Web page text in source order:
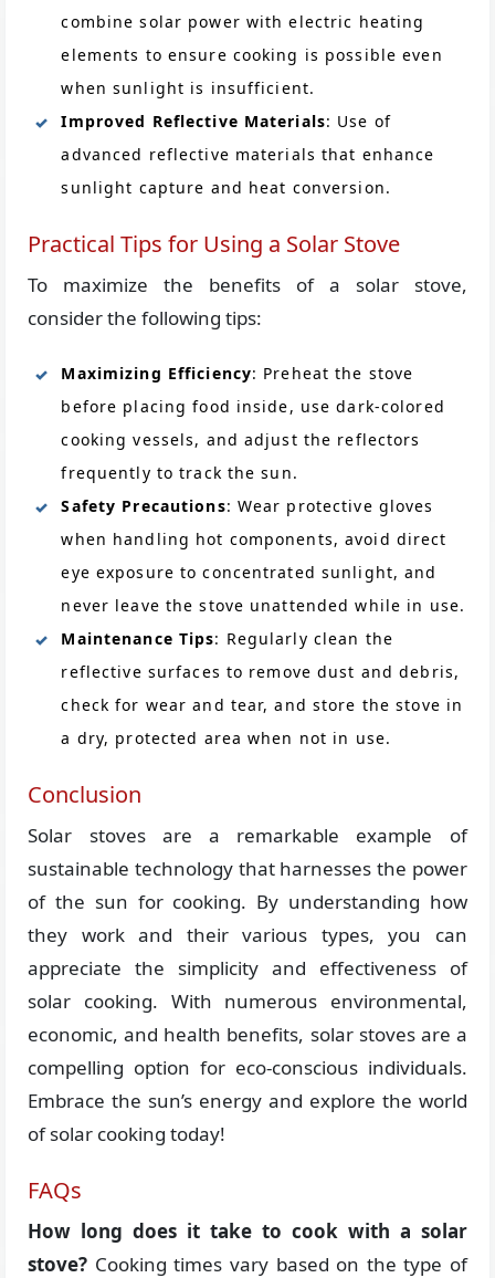
combine solar power with electric heating
elements to ensure cooking is possible even
when sunlight is insufficient.
Improved Reflective Materials: Use of
advanced reflective materials that enhance
sunlight capture and heat conversion.
Practical Tips for Using a Solar Stove
To maximize the benefits of a solar stove,
consider the following tips:
Maximizing Efficiency: Preheat the stove
before placing food inside, use dark-colored
cooking vessels, and adjust the reflectors
frequently to track the sun.
Safety Precautions: Wear protective gloves
when handling hot components, avoid direct
eye exposure to concentrated sunlight, and
never leave the stove unattended while in use.
Maintenance Tips: Regularly clean the
reflective surfaces to remove dust and debris,
check for wear and tear, and store the stove in
a dry, protected area when not in use.
Conclusion
Solar stoves are a remarkable example of
sustainable technology that harnesses the power
of the sun for cooking. By understanding how
they work and their various types, you can
appreciate the simplicity and effectiveness of
solar cooking. With numerous environmental,
economic, and health benefits, solar stoves are a
compelling option for eco-conscious individuals.
Embrace the sun’s energy and explore the world
of solar cooking today!
FAQs
How long does it take to cook with a solar
stove? Cooking times vary based on the type of